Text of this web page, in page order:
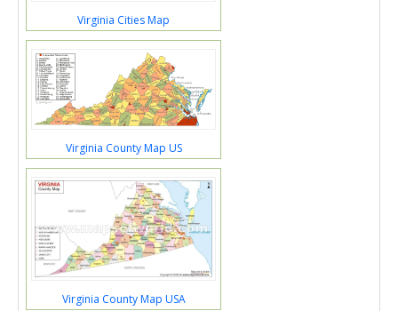
Virginia Cities Map
Virginia County Map US
Virginia County Map USA